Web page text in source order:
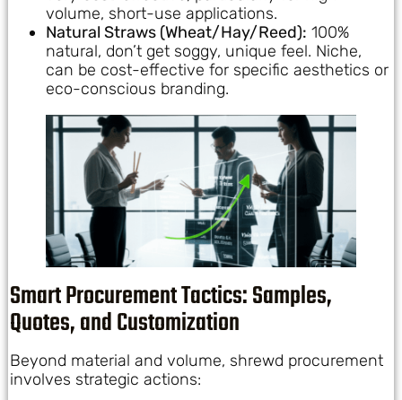
volume, short-use applications.
Natural Straws (Wheat/Hay/Reed): 100%
natural, don’t get soggy, unique feel. Niche,
can be cost-effective for specific aesthetics or
eco-conscious branding.
Smart Procurement Tactics: Samples,
Quotes, and Customization
Beyond material and volume, shrewd procurement
involves strategic actions: